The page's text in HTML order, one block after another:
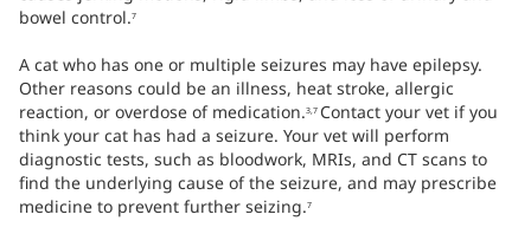
bowel control.7
A cat who has one or multiple seizures may have epilepsy.
Other reasons could be an illness, heat stroke, allergic
reaction, or overdose of medication.3,7 Contact your vet if you
think your cat has had a seizure. Your vet will perform
diagnostic tests, such as bloodwork, MRIs, and CT scans to
find the underlying cause of the seizure, and may prescribe
medicine to prevent further seizing.7